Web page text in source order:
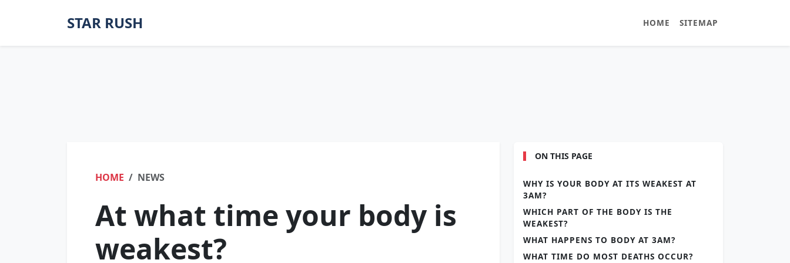
STAR RUSH HOME SITEMAP
HOME NEWS
At what time your body is
weakest?
ON THIS PAGE
WHY IS YOUR BODY AT ITS WEAKEST AT
3AM?
WHICH PART OF THE BODY IS THE
WEAKEST?
WHAT HAPPENS TO BODY AT 3AM?
WHAT TIME DO MOST DEATHS OCCUR?